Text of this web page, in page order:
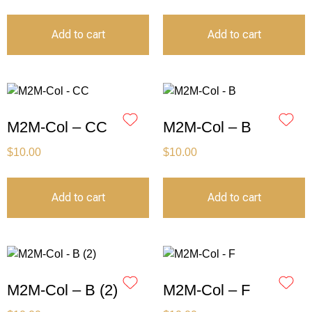
Add to cart Add to cart
M2M-Col – CC
$10.00
Add to cart
M2M-Col – B
$10.00
Add to cart
M2M-Col – B (2) M2M-Col – F